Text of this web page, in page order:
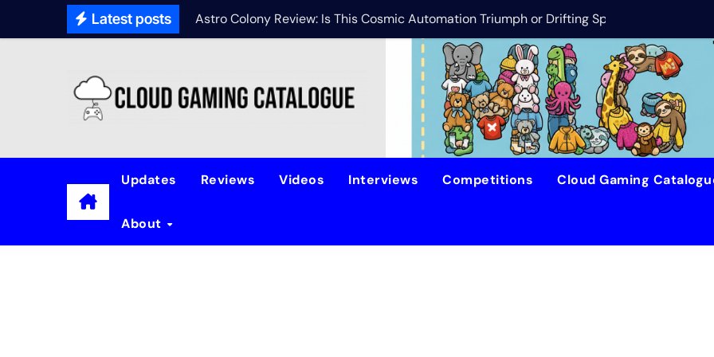
Latest posts Astro Colony Review: Is This Cosmic Automation Triumph or Drifting Space Debris?
DreamForge
Updates Reviews Videos Interviews Competitions Cloud Gaming
About